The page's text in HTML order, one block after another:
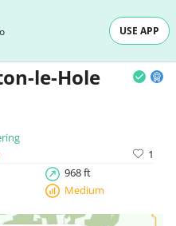
USE APP
le-Hole
1
968 ft
Medium